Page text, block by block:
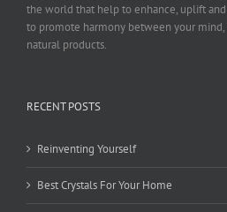
the world that help to enhance, uplift
to promote harmony between your
natural products.
RECENT POSTS
Reinventing Yourself
Best Crystals For Your Home